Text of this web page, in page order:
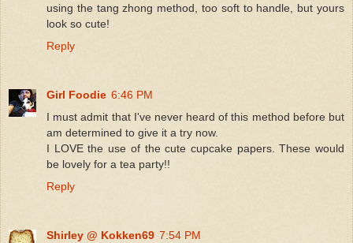
using the tang zhong method, too soft to handle, but yours
look so cute!
Reply
Girl Foodie 6:46 PM
I must admit that I've never heard of this method before but
am determined to give it a try now.
I LOVE the use of the cute cupcake papers. These would
be lovely for a tea party!!
Reply
Shirley @ Kokken69 7:54 PM